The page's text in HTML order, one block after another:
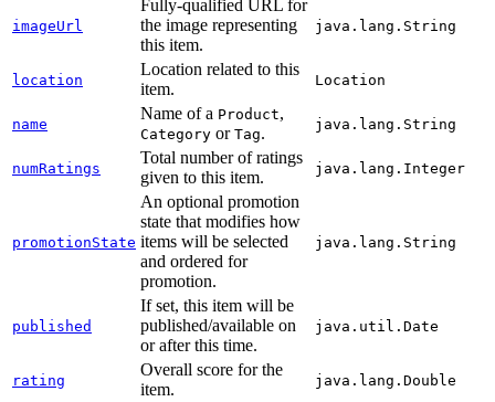
imageUrl
Fully-qualified URL for
the image representing
this item.
java.lang.String
location
Location related to this
item.
Location
name
Name of a Product,
Category or Tag. java.lang.String
numRatings
Total number of ratings
given to this item.
java.lang.Integer
promotionState
An optional promotion
state that modifies how
items will be selected
and ordered for
promotion.
java.lang.String
published
If set, this item will be
published/available on
or after this time.
java.util.Date
rating
Overall score for the
item.
java.lang.Double